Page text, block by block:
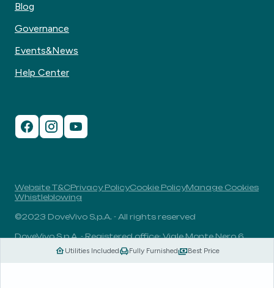
Utilities Included Fully Furnished Best Price
Blog
Governance
Events&News
Help Center
Website T&CPrivacy PolicyCookie PolicyManage Cookies
Whistleblowing
©2023 DoveVivo S.p.A. - All rights reserved
DoveVivo S.p.A. - Registered office: Viale Monte Nero 6,
20135, Milan, Italy - VAT No.: 00406960732 - R.E.A.: MI-
1838078 - Share capital: 1.829.649,81 Euro fully paid